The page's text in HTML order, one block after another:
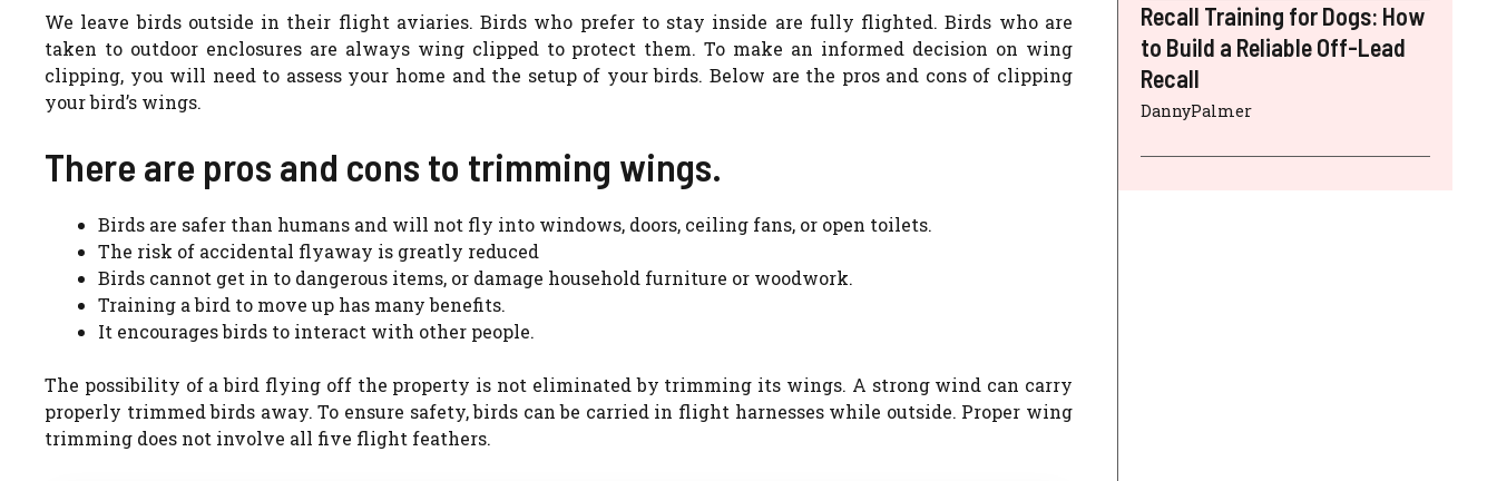
We leave birds outside in their flight aviaries. Birds who prefer to stay inside are fully flighted. Birds who are
taken to outdoor enclosures are always wing clipped to protect them. To make an informed decision on wing
clipping, you will need to assess your home and the setup of your birds. Below are the pros and cons of clipping
your bird’s wings.
There are pros and cons to trimming wings.
Birds are safer than humans and will not fly into windows, doors, ceiling fans, or open toilets.
The risk of accidental flyaway is greatly reduced
Birds cannot get in to dangerous items, or damage household furniture or woodwork.
Training a bird to move up has many benefits.
It encourages birds to interact with other people.
The possibility of a bird flying off the property is not eliminated by trimming its wings. A strong wind can carry
properly trimmed birds away. To ensure safety, birds can be carried in flight harnesses while outside. Proper wing
trimming does not involve all five flight feathers.
Recall Training for Dogs: How
to Build a Reliable Off-Lead
Recall
DannyPalmer